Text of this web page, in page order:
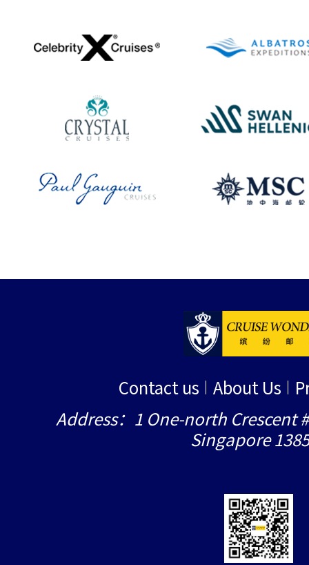
Contact us About Us
Address：1 One-north Crescent
Singapore